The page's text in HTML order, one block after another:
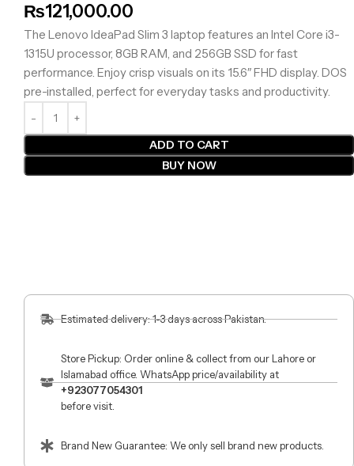
₨121,000.00
The Lenovo IdeaPad Slim 3 laptop features an Intel Core i3-
1315U processor, 8GB RAM, and 256GB SSD for fast
performance. Enjoy crisp visuals on its 15.6″ FHD display. DOS
pre-installed, perfect for everyday tasks and productivity.
ADD TO CART
BUY NOW
Estimated delivery: 1-3 days across Pakistan.
Store Pickup: Order online & collect from our Lahore or
Islamabad office. WhatsApp price/availability at
+923077054301
before visit.
Brand New Guarantee: We only sell brand new products.